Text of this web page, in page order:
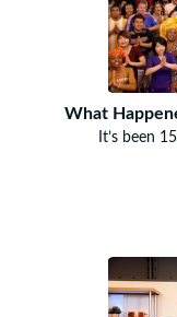
What
It’s been